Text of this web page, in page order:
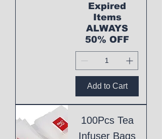
Expired
Items
ALWAYS
50% OFF
Add to Cart
100Pcs Tea
Infuser Bags